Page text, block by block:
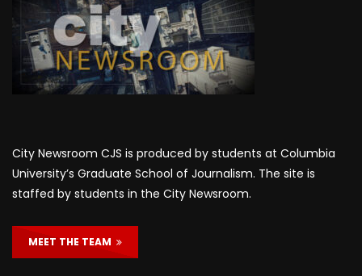
City Newsroom CJS is produced by students at Columbia
University’s Graduate School of Journalism. The site is
staffed by students in the City Newsroom.
MEET THE TEAM